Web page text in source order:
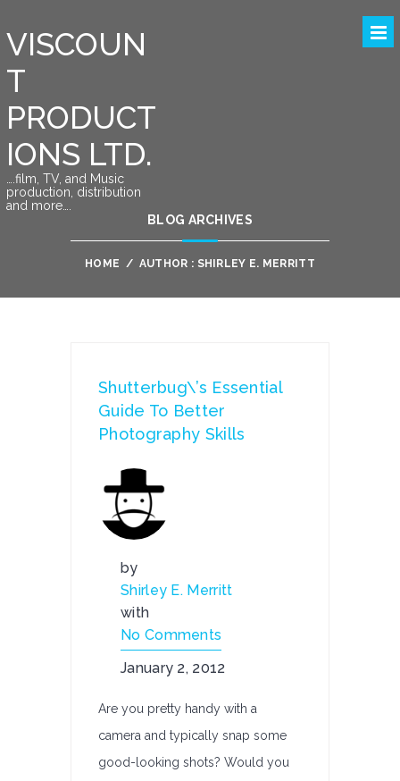
VISCOUN
T
PRODUCT
IONS LTD.
….film, TV, and Music
production, distribution
and more….
BLOG ARCHIVES
HOME / AUTHOR : SHIRLEY E. MERRITT
Shutterbug\’s Essential
Guide To Better
Photography Skills
by
Shirley E. Merritt
with
No Comments
January 2, 2012
Are you pretty handy with a
camera and typically snap some
good-looking shots? Would you